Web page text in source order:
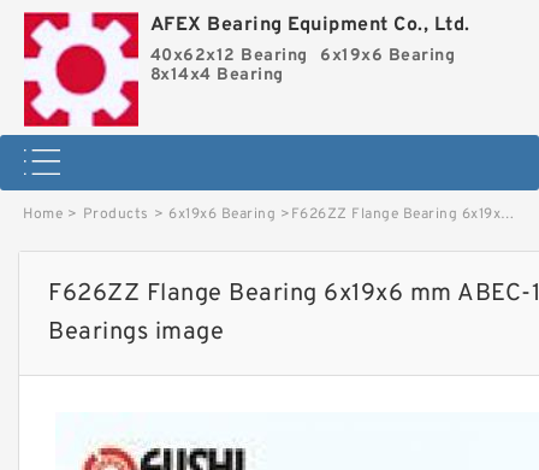
AFEX Bearing Equipment Co., Ltd.
40x62x12 Bearing
6x19x6 Bearing
8x14x4 Bearing
Home > Products > 6x19x6 Bearing >F626ZZ Flange Bearing 6x19x6 mm ABEC-1 Flanged F626 Z ZZ Ball Bearings image
F626ZZ Flange Bearing 6x19x6 mm
Bearings image